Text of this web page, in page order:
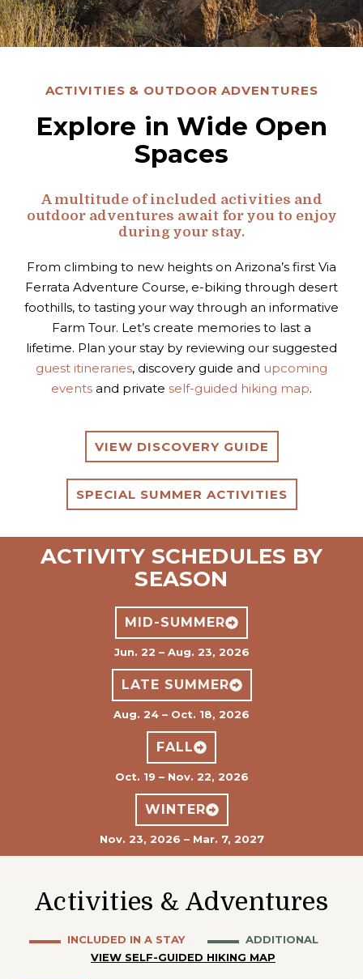
ACTIVITIES & OUTDOOR ADVENTURES
Explore in Wide Open
Spaces
A multitude of included activities and
outdoor adventures await for you to enjoy
during your stay.
From climbing to new heights on Arizona’s first Via
Ferrata Adventure Course, e-biking through desert
foothills, to tasting your way through an informative
Farm Tour. Let’s create memories to last a
lifetime. Plan your stay by reviewing our suggested
guest itineraries, discovery guide and upcoming
events and private self-guided hiking map.
VIEW DISCOVERY GUIDE
SPECIAL SUMMER ACTIVITIES
ACTIVITY SCHEDULES BY
SEASON
MID-SUMMER
Jun. 22 – Aug. 23, 2026
LATE SUMMER
Aug. 24 – Oct. 18, 2026
FALL
Oct. 19 – Nov. 22, 2026
WINTER
Nov. 23, 2026 – Mar. 7, 2027
Activities & Adventures
▬▬▬ INCLUDED IN A STAY ▬▬▬ ADDITIONAL
VIEW SELF-GUIDED HIKING MAP